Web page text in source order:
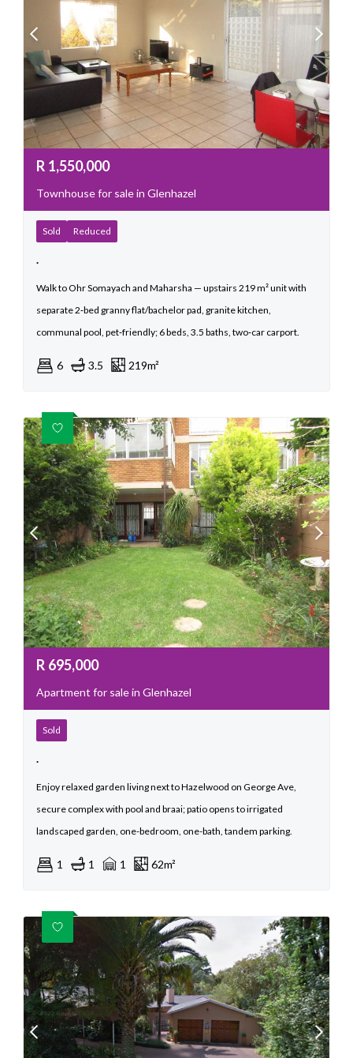
R 1,550,000
Townhouse for sale in Glenhazel
Sold Reduced
.
Walk to Ohr Somayach and Maharsha — upstairs 219 m² unit with
separate 2‑bed granny flat/bachelor pad, granite kitchen,
communal pool, pet‑friendly; 6 beds, 3.5 baths, two‑car carport.
6 3.5 219m²
R 695,000
Apartment for sale in Glenhazel
Sold
.
Enjoy relaxed garden living next to Hazelwood on George Ave,
secure complex with pool and braai; patio opens to irrigated
landscaped garden, one-bedroom, one-bath, tandem parking.
1 1 1 62m²